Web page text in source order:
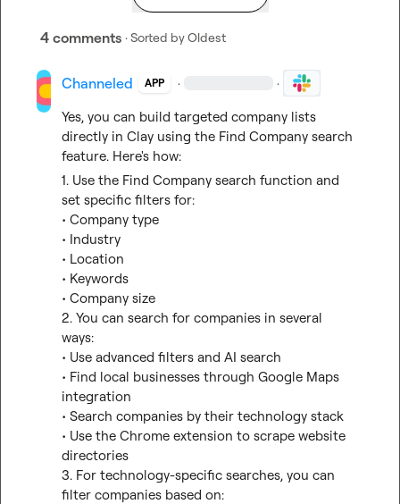
4 comments · Sorted byOldest
Channeled APP · ·
Yes, you can build targeted company lists
directly in Clay using the Find Company search
feature. Here's how:
1. Use the Find Company search function and
set specific filters for:
• Company type
• Industry
• Location
• Keywords
• Company size
2. You can search for companies in several
ways:
• Use advanced filters and AI search
• Find local businesses through Google Maps
integration
• Search companies by their technology stack
• Use the Chrome extension to scrape website
directories
3. For technology-specific searches, you can
filter companies based on: